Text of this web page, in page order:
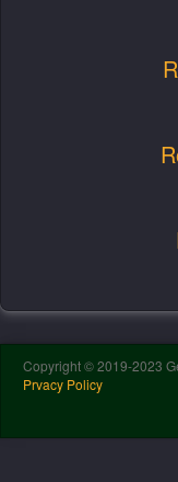
Copyright © 2019-2023
Prvacy Policy